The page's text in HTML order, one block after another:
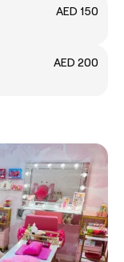
AED 150
AED 200